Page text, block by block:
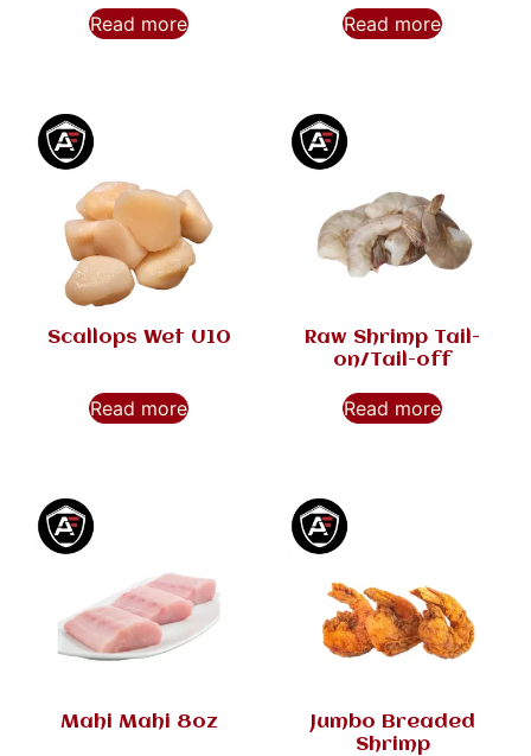
Read more Read more
Scallops Wet U10
Read more
Raw Shrimp Tail-
on/Tail-off
Read more
Mahi Mahi 8oz
Jumbo Breaded
Shrimp